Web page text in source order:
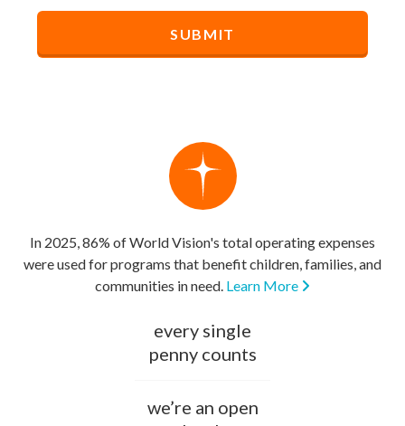
In 2025, 86% of World Vision's total operating expenses
were used for programs that benefit children, families, and
communities in need. Learn More
every single
penny counts
we’re an open